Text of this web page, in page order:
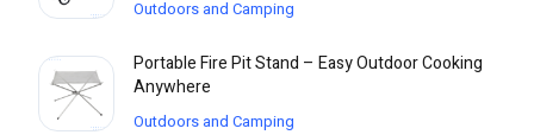
Outdoors and Camping
Portable Fire Pit Stand – Easy Outdoor Cooking
Anywhere
Outdoors and Camping